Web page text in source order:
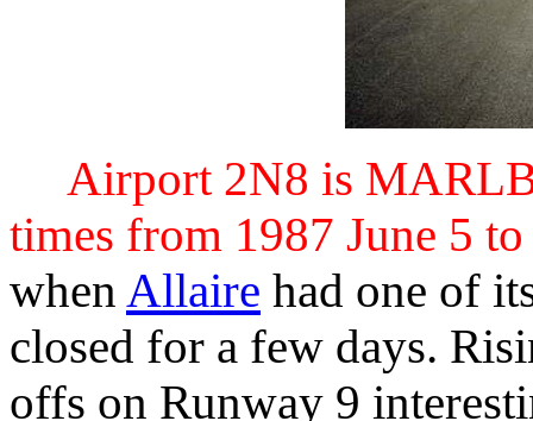
Airport 2N8 is
times from 1987 June 5
when Allaire had one of
closed for a few days.
offs on Runway 9